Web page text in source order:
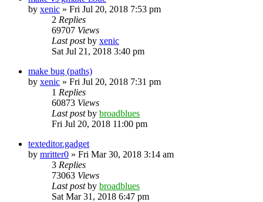
by xenic » Fri Jul 20, 2018 7:53 pm
2 Replies
69707 Views
Last postby xenic
Sat Jul 21, 2018 3:40 pm
make bug (paths)
by xenic » Fri Jul 20, 2018 7:31 pm
1 Replies
60873 Views
Last postby broadblues
Fri Jul 20, 2018 11:00 pm
texteditor.gadget
by mritter0 » Fri Mar 30, 2018 3:14 am
3 Replies
73063 Views
Last postby broadblues
Sat Mar 31, 2018 6:47 pm